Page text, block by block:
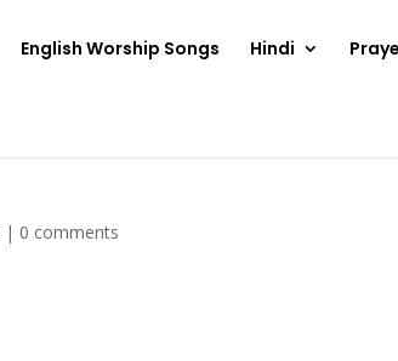
English Worship Songs Hindi
| 0 comments